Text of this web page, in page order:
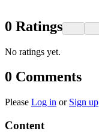
0 Ratings
No ratings yet.
0 Comments
Please Log in or Sign up
Content